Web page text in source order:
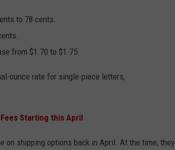
to 78 cents.
from $1.70 to $1.75.
ounce rate for single-piece letters,
Starting this April
on shipping options back in April. At the time, they